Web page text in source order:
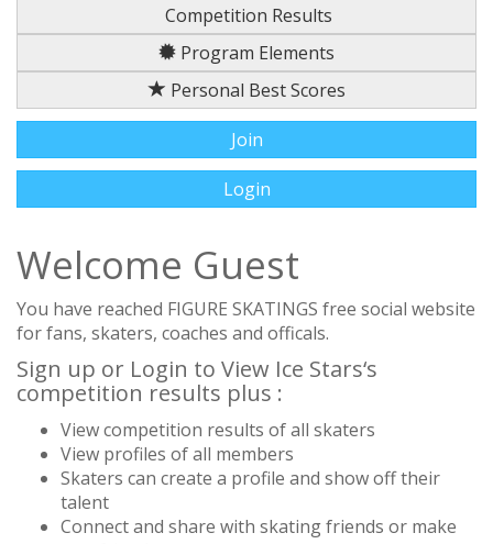
Competition Results
Program Elements
Personal Best Scores
Join
Login
Welcome Guest
You have reached FIGURE SKATINGS free social website
for fans, skaters, coaches and officals.
Sign up or Login to View Ice Stars‘s
competition results plus :
View competition results of all skaters
View profiles of all members
Skaters can create a profile and show off their
talent
Connect and share with skating friends or make